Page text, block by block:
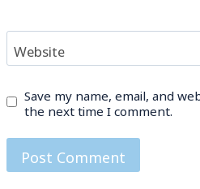
Website
Save my name, email, and
the next time I comment.